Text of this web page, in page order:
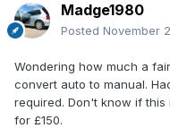
Madge1980
Posted November
Wondering how much a
convert auto to manual.
required. Don't know if
for £150.